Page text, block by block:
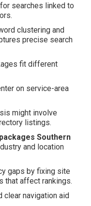
searches linked to
clustering and
precise search
fit different
on service-area
might involve
listings.
Southern
and location
gaps by fixing site
that affect rankings.
clear navigation aid